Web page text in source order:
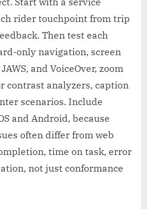
rider touchpoint from trip
Then test each
only navigation, screen
and VoiceOver, zoom
contrast analyzers, caption
scenarios. Include
and Android, because
often differ from web
time on task, error
not just conformance